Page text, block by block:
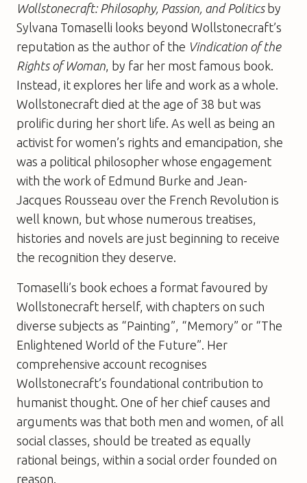
Wollstonecraft: Philosophy, Passion, and Politicsby
Sylvana Tomaselli looks beyond Wollstonecraft’s
reputation as the author of the Vindication of the
Rights of Woman , by far her most famous book.
Instead, it explores her life and work as a whole.
Wollstonecraft died at the age of 38 but was
prolific during her short life. As well as being an
activist for women’s rights and emancipation, she
was a political philosopher whose engagement
with the work of Edmund Burke and Jean-
Jacques Rousseau over the French Revolution is
well known, but whose numerous treatises,
histories and novels are just beginning to receive
the recognition they deserve.
Tomaselli’s book echoes a format favoured by
Wollstonecraft herself, with chapters on such
diverse subjects as “Painting”, “Memory” or “The
Enlightened World of the Future”. Her
comprehensive account recognises
Wollstonecraft’s foundational contribution to
humanist thought. One of her chief causes and
arguments was that both men and women, of all
social classes, should be treated as equally
rational beings, within a social order founded on
reason.